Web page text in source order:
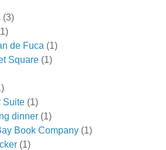
(3)
de Fuca (1)
Square (1)
Suite (1)
dinner (1)
Book Company (1)
(1)